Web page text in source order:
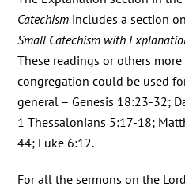
Catechism includes a section
Small Catechism with
These readings or others
congregation could be used
general – Genesis 18:23-32;
1 Thessalonians 5:17-18;
44; Luke 6:12.
For all the sermons on the